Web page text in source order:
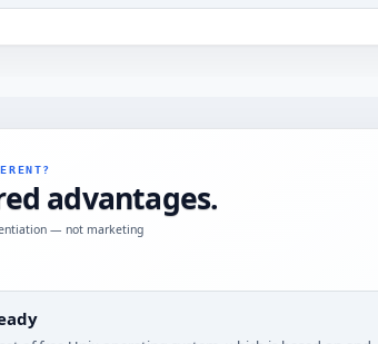
advantages.
— not marketing